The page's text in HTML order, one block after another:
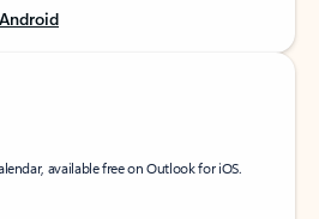
available free on Outlook for iOS.